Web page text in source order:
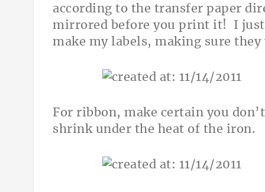
according to the transfer paper
mirrored before you print it! I
make my labels, making sure
For ribbon, make certain you
shrink under the heat of the iron.